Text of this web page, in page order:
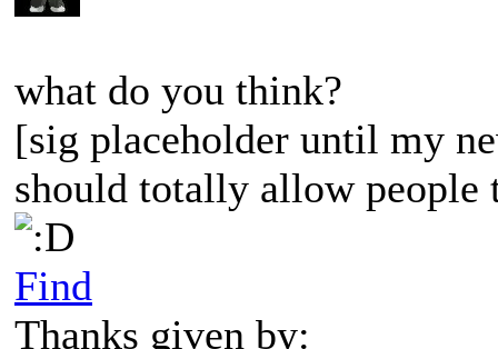
what do you think?
[sig placeholder until my
should totally allow
Find
Thanks given by: